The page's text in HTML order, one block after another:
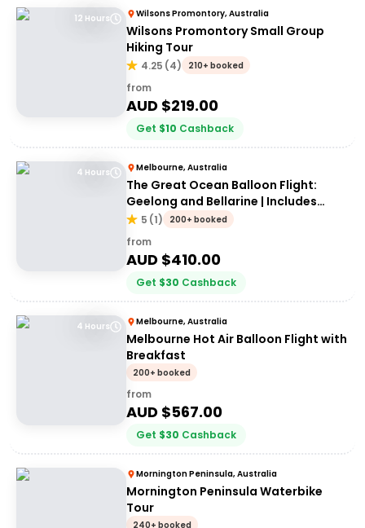
12 Hours Wilsons Promontory, Australia
Wilsons Promontory Small Group
Hiking Tour
4.25 (4) 210+ booked
from
AUD $219.00
Get $10 Cashback
4 Hours Melbourne, Australia
The Great Ocean Balloon Flight:
Geelong and Bellarine | Includes
Breakfast
5 (1) 200+ booked
from
AUD $410.00
Get $30 Cashback
4 Hours Melbourne, Australia
Melbourne Hot Air Balloon Flight with
Breakfast
200+ booked
from
AUD $567.00
Get $30 Cashback
Mornington Peninsula, Australia
Mornington Peninsula Waterbike
Tour
240+ booked